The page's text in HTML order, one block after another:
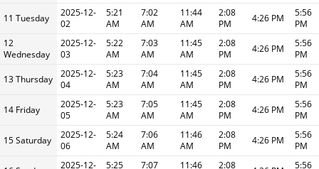
11 Tuesday
2025-12-
02
5:21
AM
7:02
AM
11:44
AM
2:08
PM
4:26 PM
5:56
PM
12
Wednesday
2025-12-
03
5:22
AM
7:03
AM
11:45
AM
2:08
PM
4:26 PM
5:56
PM
13 Thursday
2025-12-
04
5:23
AM
7:04
AM
11:45
AM
2:08
PM
4:26 PM
5:56
PM
14 Friday
2025-12-
05
5:23
AM
7:05
AM
11:45
AM
2:08
PM
4:26 PM
5:56
PM
15 Saturday
2025-12-
06
5:24
AM
7:06
AM
11:46
AM
2:08
PM
4:26 PM
5:56
PM
2025-12-
5:25
7:07
11:46
2:08
5:56